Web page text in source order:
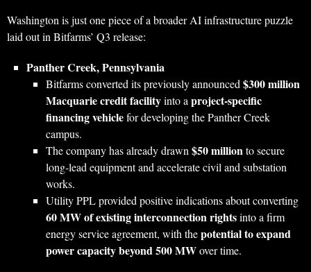
Washington is just one piece of a broader AI infrastructure puzzle
laid out in Bitfarms’ Q3 release:
Panther Creek, Pennsylvania
Bitfarms converted its previously announced$300 million
Macquarie credit facilityinto aproject‑specific
financing vehiclefor developing the Panther Creek
campus.
The company has already drawn$50 millionto secure
long‑lead equipment and accelerate civil and substation
works.
Utility PPL provided positive indications about converting
60 MW of existing interconnection rightsinto a firm
energy service agreement, with thepotential to expand
power capacity beyond 500 MWover time.